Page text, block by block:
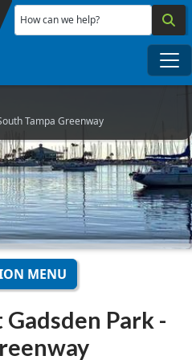
Skip to main content
How can we help?
Tampa Greenway
MENU
Park -